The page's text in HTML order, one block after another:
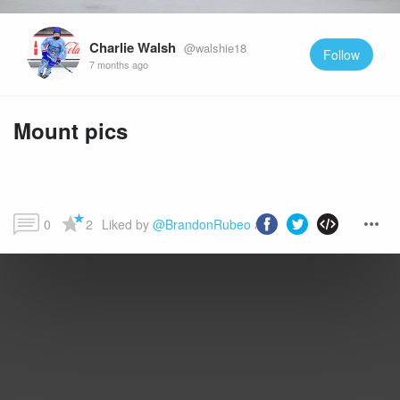
Charlie Walsh @walshie18
7 months ago
Follow
Mount pics
0 2 Liked by @BrandonRubeo and more...